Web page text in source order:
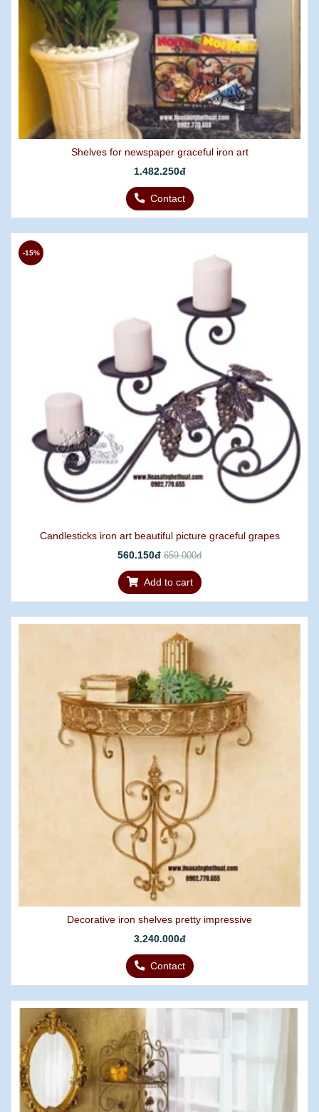
Shelves for newspaper graceful iron art
1.482.250đ
Contact
Candlesticks iron art beautiful picture graceful grapes
560.150đ 659.000đ
-15%
Add to cart
Decorative iron shelves pretty impressive
3.240.000đ
Contact